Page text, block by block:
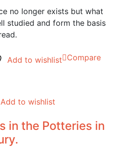
no longer exists but what
studied and form the basis
Add to wishlist Compare
Add to wishlist
in the Potteries in